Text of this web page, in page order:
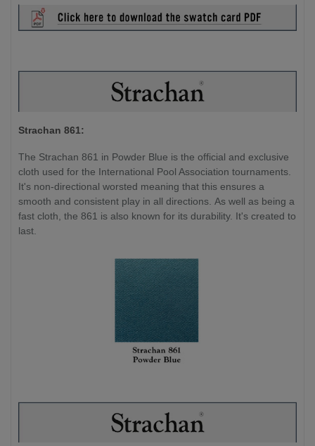
Strachan 861:
The Strachan 861 in Powder Blue is the official and exclusive
cloth used for the International Pool Association tournaments.
It's non-directional worsted meaning that this ensures a
smooth and consistent play in all directions. As well as being a
fast cloth, the 861 is also known for its durability. It's created to
last.